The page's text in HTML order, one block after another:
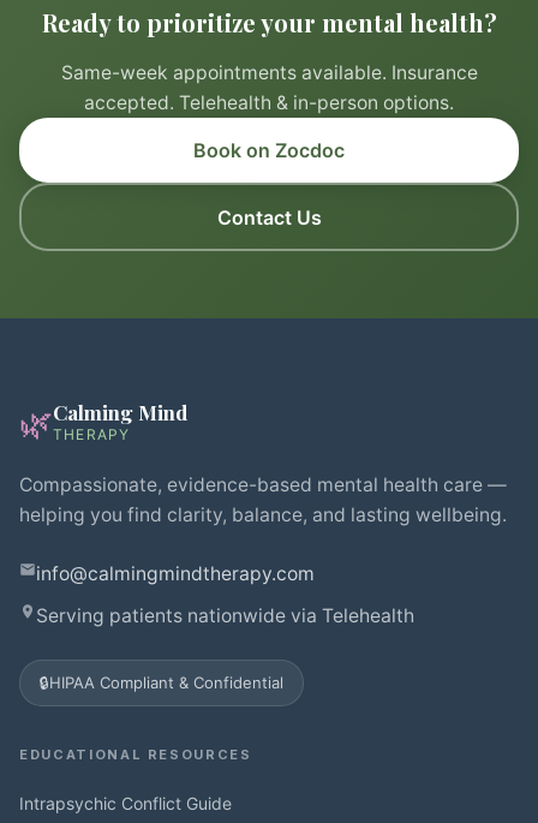
Ready to prioritize your mental health?
Same-week appointments available. Insurance
accepted. Telehealth & in-person options.
Book on Zocdoc
Contact Us
🌿Calming Mind
THERAPY
Compassionate, evidence-based mental health care —
helping you find clarity, balance, and lasting wellbeing.
info@calmingmindtherapy.com
Serving patients nationwide via Telehealth
🔒HIPAA Compliant & Confidential
EDUCATIONAL RESOURCES
Intrapsychic Conflict Guide